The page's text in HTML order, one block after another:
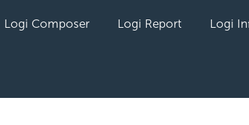
Logi Composer Logi Report Logi